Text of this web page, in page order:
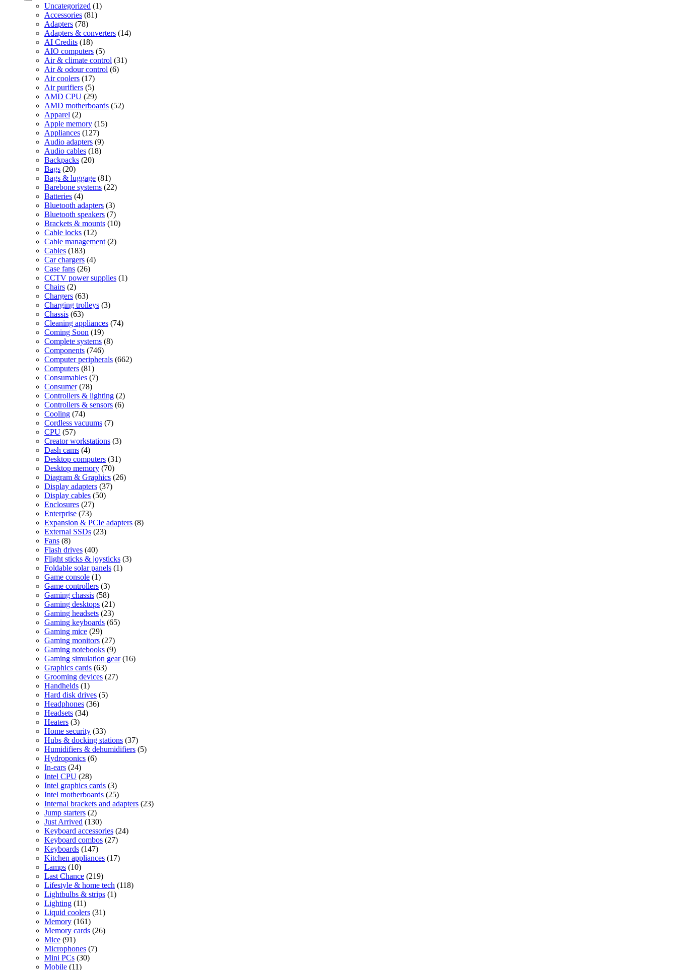
Uncategorized 11
Accessories 8181
Adapters 7878
products
Adapters & converters 1414
AI Credits 1818
products
AIO computers 55
products
Air & climate control 3131
Air & odour control 66
Air coolers 1717
products
Air purifiers 55
products
AMD CPU 2929
products
AMD motherboards 5252
Apparel 22
products
Apple memory 1515
Appliances 127127
products
Audio adapters 99
products
Audio cables 1818
Backpacks 2020
Bags 2020
products
Bags & luggage 8181
products
Barebone systems 2222
Batteries 44
products
Bluetooth adapters 33
products
Bluetooth speakers 77
products
Brackets & mounts 1010
Cable locks 1212
products
Cable management 22
Cables 183183
products
Car chargers 44
Case fans 2626
products
CCTV power supplies 11
Chairs 22
products
Chargers 6363
products
Charging trolleys 33
Chassis 6363
products
Cleaning appliances 7474
Coming Soon 1919
products
Complete systems 88
Components 746746
products
Computer peripherals 662662
Computers 8181
products
Consumables 77
Consumer 7878
products
Controllers & lighting 22
products
Controllers & sensors 66
Cooling 7474
products
Cordless vacuums 77
CPU 5757
products
Creator workstations 33
Dash cams 44
products
Desktop computers 3131
Desktop memory 7070
products
Diagram & Graphics 2626
Display adapters 3737
Display cables 5050
Enclosures 2727
products
Enterprise 7373
products
Expansion & PCIe adapters 88
External SSDs 2323
Fans 88
products
Flash drives 4040
products
Flight sticks & joysticks 33
Foldable solar panels 11
Game console 11
product
Game controllers 33
products
Gaming chassis 5858
products
Gaming desktops 2121
products
Gaming headsets 2323
products
Gaming keyboards 6565
Gaming mice 2929
products
Gaming monitors 2727
products
Gaming notebooks 99
products
Gaming simulation gear 1616
Graphics cards 6363
products
Grooming devices 2727
Handhelds 11
product
Hard disk drives 55
Headphones 3636
Headsets 3434
Heaters 33
products
Home security 3333
products
Hubs & docking stations 3737
products
Humidifiers & dehumidifiers 55
Hydroponics 66
In-ears 2424
products
Intel CPU 2828
products
Intel graphics cards 33
products
Intel motherboards 2525
products
Internal brackets and adapters 2323
Jump starters 22
products
Just Arrived 130130
products
Keyboard accessories 2424
Keyboard combos 2727
Keyboards 147147
products
Kitchen appliances 1717
Lamps 1010
products
Last Chance 219219
products
Lifestyle & home tech 118118
Lightbulbs & strips 11
Lighting 1111
products
Liquid coolers 3131
Memory 161161
products
Memory cards 2626
Mice 9191
products
Microphones 77
Mini PCs 3030
Mobile 1111